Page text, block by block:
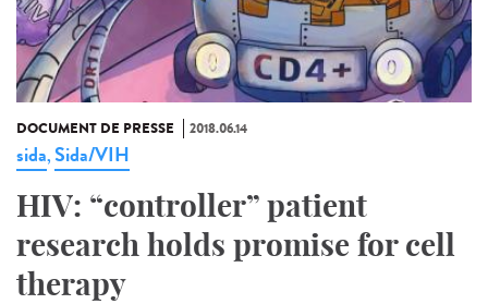
DOCUMENT DE PRESSE 2018.06.14
sida,Sida/VIH
HIV: “controller” patient
research holds promise for cell
therapy